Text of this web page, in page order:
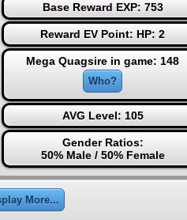
Base Reward EXP: 753
Reward EV Point: HP: 2
Mega Quagsire in game: 148
Who?
AVG Level: 105
Gender Ratios:
50% Male / 50% Female
More...